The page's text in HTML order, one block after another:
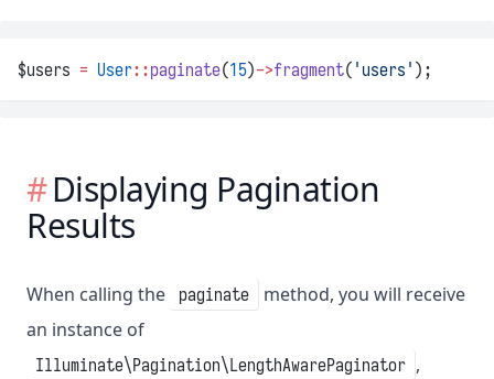
$users = User::paginate(15)->fragment( 'users' );
Displaying Pagination
Results
When calling the paginate
method, you will receive
an instance of
Illuminate\Pagination\LengthAwarePaginator ,